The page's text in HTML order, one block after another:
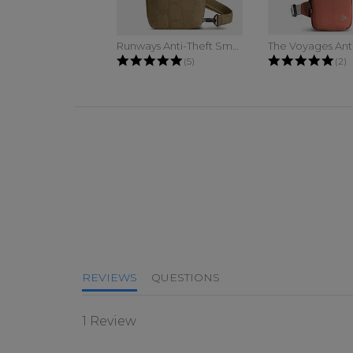
4.8 star rating
(5) 5.0
(2)
REVIEWS QUESTIONS
1 Review